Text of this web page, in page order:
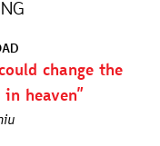
change the
heaven”